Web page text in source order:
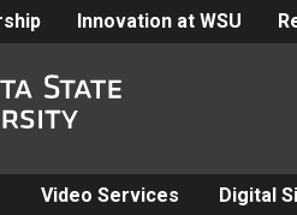
Innovation at WSU
Video Services Digital